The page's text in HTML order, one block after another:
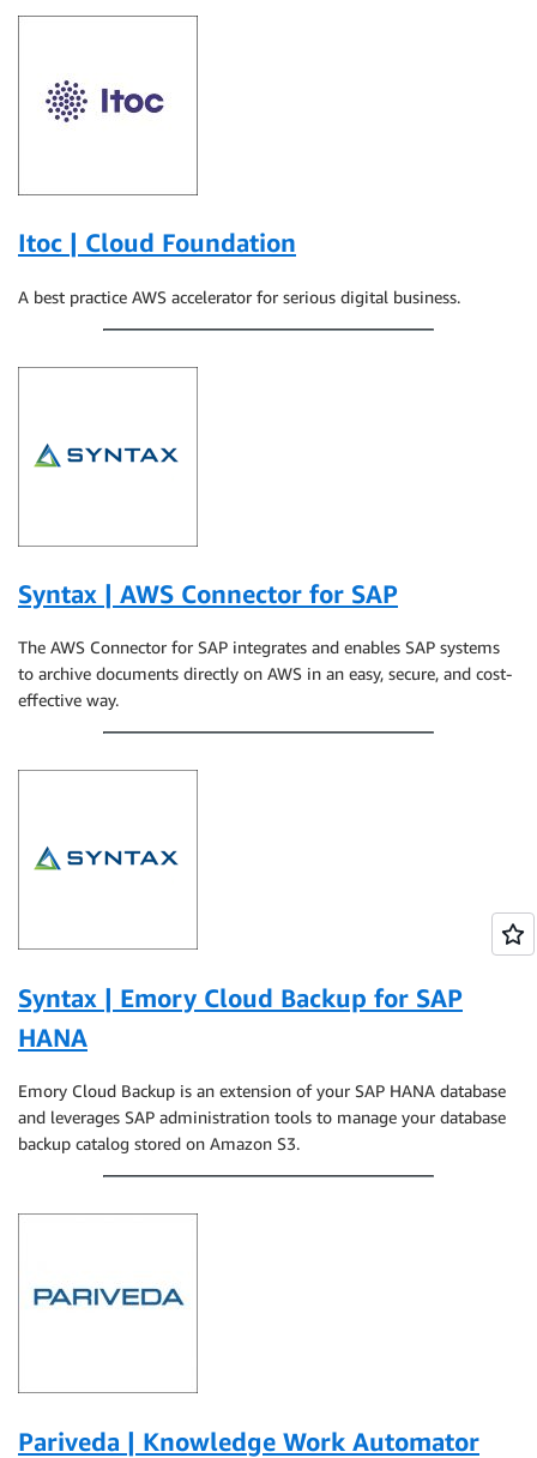
Itoc | Cloud Foundation
A best practice AWS accelerator for serious digital business.
Syntax | AWS Connector for SAP
The AWS Connector for SAP integrates and enables SAP systems
to archive documents directly on AWS in an easy, secure, and cost-
effective way.
Syntax | Emory Cloud Backup for SAP
HANA
Emory Cloud Backup is an extension of your SAP HANA database
and leverages SAP administration tools to manage your database
backup catalog stored on Amazon S3.
Pariveda | Knowledge Work Automator